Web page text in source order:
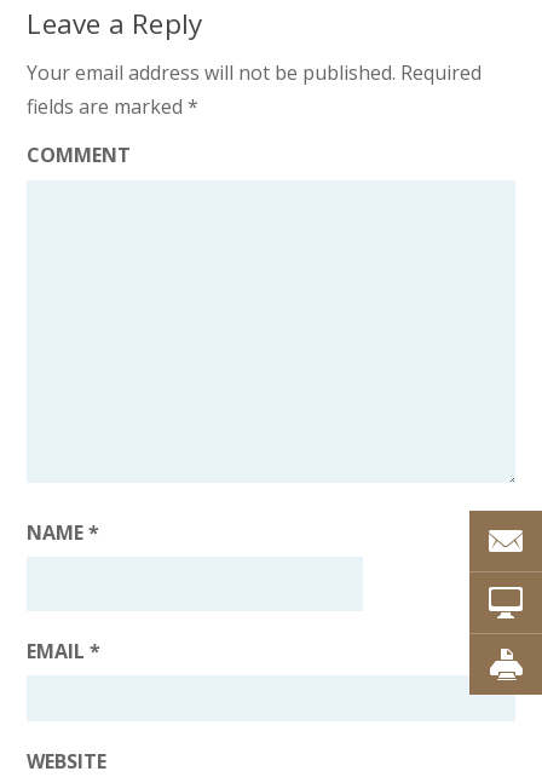
Leave a Reply
Your email address will not be published. Required
fields are marked*
COMMENT
NAME*
EMAIL*
WEBSITE